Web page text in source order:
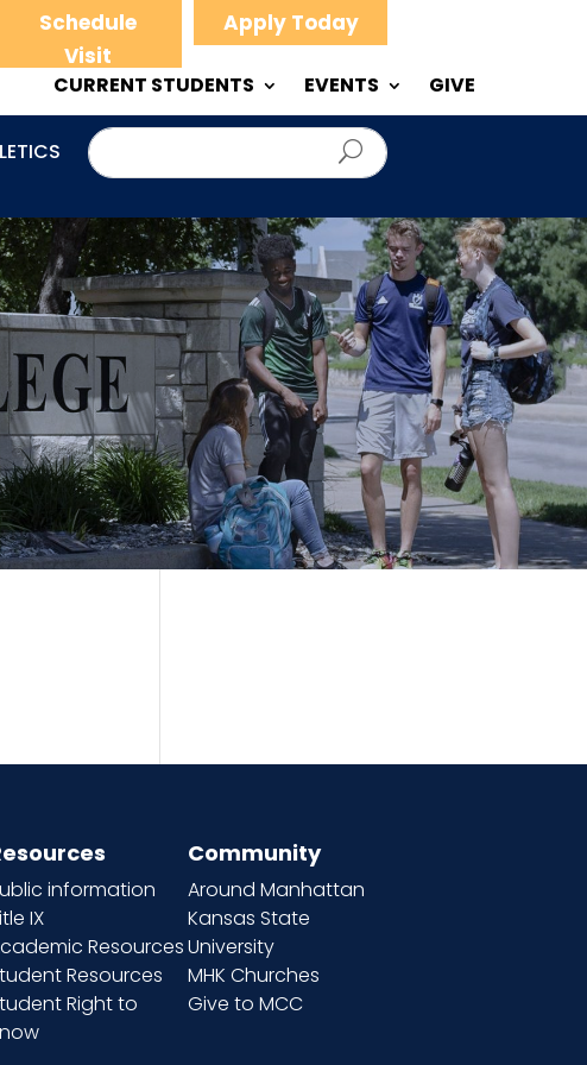
Schedule
Visit
Apply Today
CURRENT STUDENTS EVENTS GIVE
information
IX
Resources
Resources
Right to
Community
Around Manhattan
Kansas State
University
MHK Churches
Give to MCC